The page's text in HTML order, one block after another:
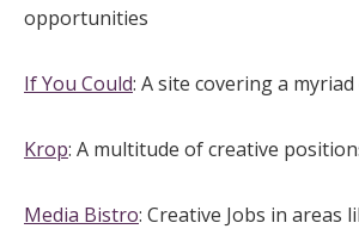
opportunities
If You Could: A site covering a
Krop: A multitude of creative
Media Bistro: Creative Jobs in areas